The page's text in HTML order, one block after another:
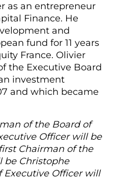
as an entrepreneur
Finance. He
and
fund for 11 years
France. Olivier
the Executive Board
investment
and which became
of the Board of
Officer will be
Chairman of the
be Christophe
Executive Officer will